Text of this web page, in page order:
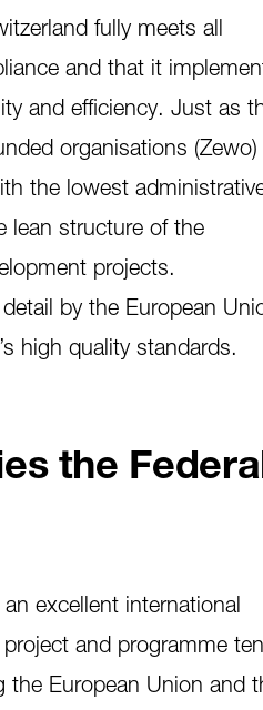
fully meets all
and that it
and efficiency. Just as
organisations (Zewo)
the lowest
lean structure of the
projects.
by the European
high quality standards.
the
excellent international
and programme
the European Union and